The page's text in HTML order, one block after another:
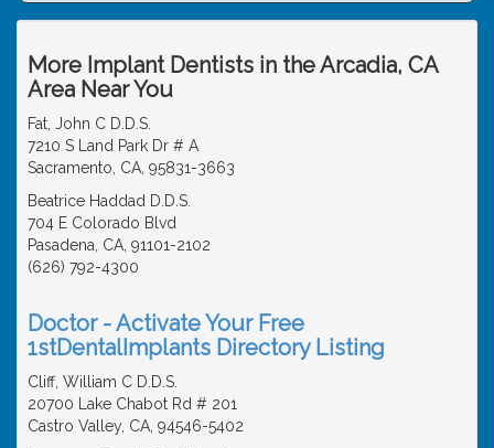
More Implant Dentists in the Arcadia, CA
Area Near You
Fat, John C D.D.S.
7210 S Land Park Dr # A
Sacramento, CA, 95831-3663
Beatrice Haddad D.D.S.
704 E Colorado Blvd
Pasadena, CA, 91101-2102
(626) 792-4300
Doctor - Activate Your Free
1stDentalImplants Directory Listing
Cliff, William C D.D.S.
20700 Lake Chabot Rd # 201
Castro Valley, CA, 94546-5402